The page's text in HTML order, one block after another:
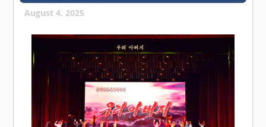
August 4, 2025